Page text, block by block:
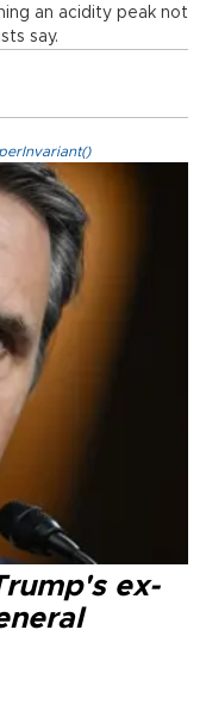
an acidity peak not
say.
ex-